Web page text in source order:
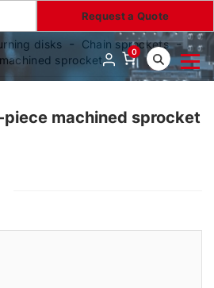
Request a Quote
0
disks
Chain sprockets
sprocket
piece machined sprocket